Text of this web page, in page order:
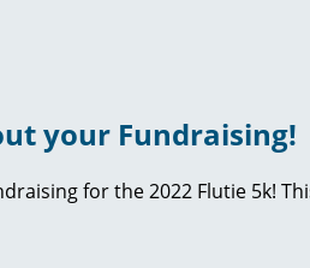
your Fundraising!
for the 2022 Flutie 5k!